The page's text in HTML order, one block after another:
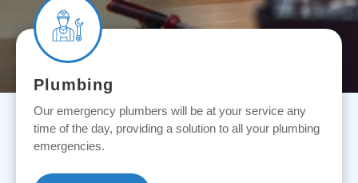
Plumbing
Our emergency plumbers will be at your service any
time of the day, providing a solution to all your plumbing
emergencies.